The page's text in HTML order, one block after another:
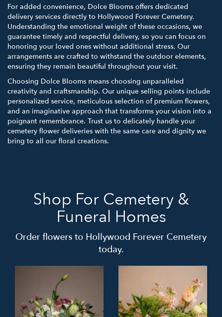
For added convenience, Dolce Blooms offers dedicated
delivery services directly to Hollywood Forever Cemetery.
Understanding the emotional weight of these occasions, we
guarantee timely and respectful delivery, so you can focus on
honoring your loved ones without additional stress. Our
arrangements are crafted to withstand the outdoor elements,
ensuring they remain beautiful throughout your visit.
Choosing Dolce Blooms means choosing unparalleled
creativity and craftsmanship. Our unique selling points include
personalized service, meticulous selection of premium flowers,
and an imaginative approach that transforms your vision into a
poignant remembrance. Trust us to delicately handle your
cemetery flower deliveries with the same care and dignity we
bring to all our floral creations.
Shop For Cemetery &
Funeral Homes
Order flowers to Hollywood Forever Cemetery
today.